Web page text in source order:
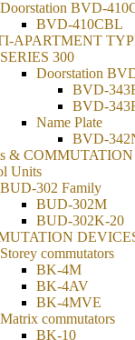
Doorstation BVD-
BVD-410CBL
APARTMENT
SERIES 300
Doorstation
BVD-
BVD-
Name Plate
BVD-
&
Units
BUD-302 Family
BUD-302М
BUD-302K-20
Storey commutators
BK-4M
BK-4AV
BK-4MVE
Matrix commutators
BK-10